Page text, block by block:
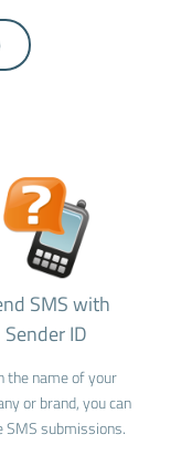
SMS with
Sender ID
the name of your
or brand, you can
SMS submissions.